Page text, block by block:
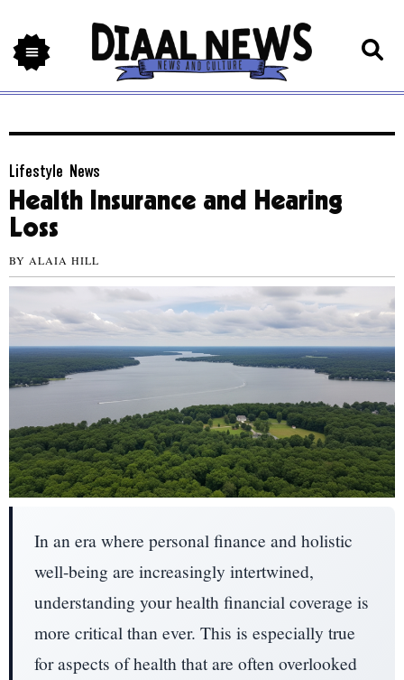
Lifestyle News
Health Insurance and Hearing
Loss
BY ALAIA HILL
In an era where personal finance and holistic
well-being are increasingly intertwined,
understanding your health financial coverage is
more critical than ever. This is especially true
for aspects of health that are often overlooked